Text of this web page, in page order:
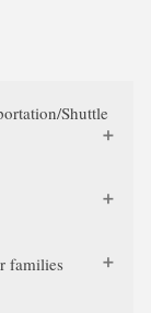
Shuttle
families